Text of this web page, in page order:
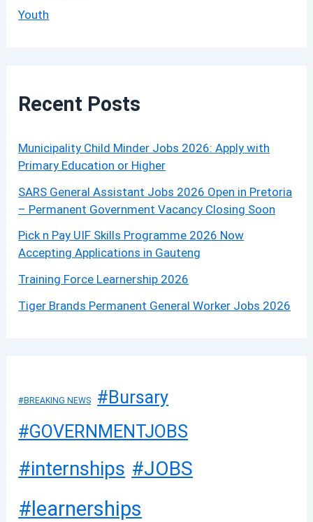
Youth
Recent Posts
Municipality Child Minder Jobs 2026: Apply with
Primary Education or Higher
SARS General Assistant Jobs 2026 Open in Pretoria
– Permanent Government Vacancy Closing Soon
Pick n Pay UIF Skills Programme 2026 Now
Accepting Applications in Gauteng
Training Force Learnership 2026
Tiger Brands Permanent General Worker Jobs 2026
#BREAKING NEWS #Bursary
#GOVERNMENTJOBS
#internships #JOBS
#learnerships